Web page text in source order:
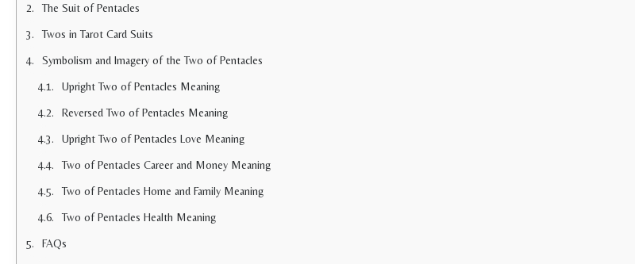
The Suit of Pentacles
Twos in Tarot Card Suits
Symbolism and Imagery of the Two of Pentacles
Upright Two of Pentacles Meaning
Reversed Two of Pentacles Meaning
Upright Two of Pentacles Love Meaning
Two of Pentacles Career and Money Meaning
Two of Pentacles Home and Family Meaning
Two of Pentacles Health Meaning
FAQs